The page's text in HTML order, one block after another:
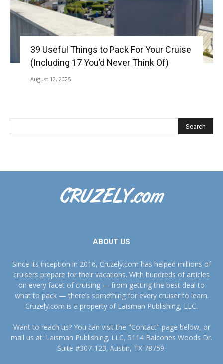
39 Useful Things to Pack For Your Cruise
(Including 17 You’d Never Think Of)
August 12, 2025
ABOUT US
Since its inception in 2016, Cruzely.com has helped millions of
cruisers prepare for their vacations. With hundreds of articles
on every facet of cruising — from getting the best deal to
what to pack — there’s something for every cruiser to learn.
Cruzely.com is a property of Laisman Publishing, LLC.
Want to reach us? You can visit the "Contact" page below, or
mail us at: Laisman Publishing, LLC, 5114 Balcones Woods Dr.
Suite #307-123, Austin, TX 78759.